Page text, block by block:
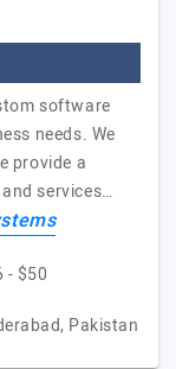
software
needs. We
provide a
services…
- $50
Pakistan